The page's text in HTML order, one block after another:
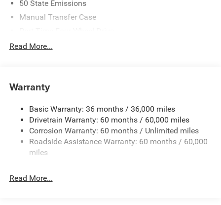
50 State Emissions
Manual Transfer Case
700CCA Maintenance-Free Battery w/Run Down
Aux Battery
Towing Equipment -inc: Trailer Sway Control
3 Skid Plates
1249# Maximum Payload
Gas-Pressurized Shock Absorbers
Electro-Hydraulic Power Assist Steering
Read More...
Warranty
Basic Warranty: 36 months / 36,000 miles
Drivetrain Warranty: 60 months / 60,000 miles
Corrosion Warranty: 60 months / Unlimited miles
Roadside Assistance Warranty: 60 months / 60,000
miles
Read More...